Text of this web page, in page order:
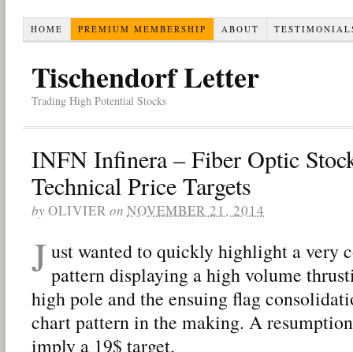
HOME PREMIUM MEMBERSHIP ABOUT
Tischendorf Letter
Trading High Potential Stocks
INFN Infinera – Fiber Optic
Technical Price Targets
by OLIVIER on NOVEMBER 21, 2014
Just wanted to quickly highlight a very
pattern displaying a high volume
high pole and the ensuing flag
chart pattern in the making. A
imply a 19$ target.